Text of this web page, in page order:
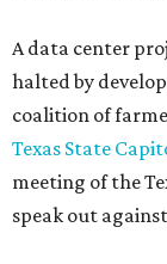
A data center
halted by
coalition of
Texas State
meeting of the
speak out